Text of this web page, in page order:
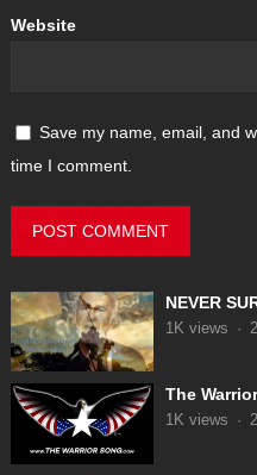
Website
Save my name, email, and
time I comment.
NEVER
1K views ·
The
1K views ·